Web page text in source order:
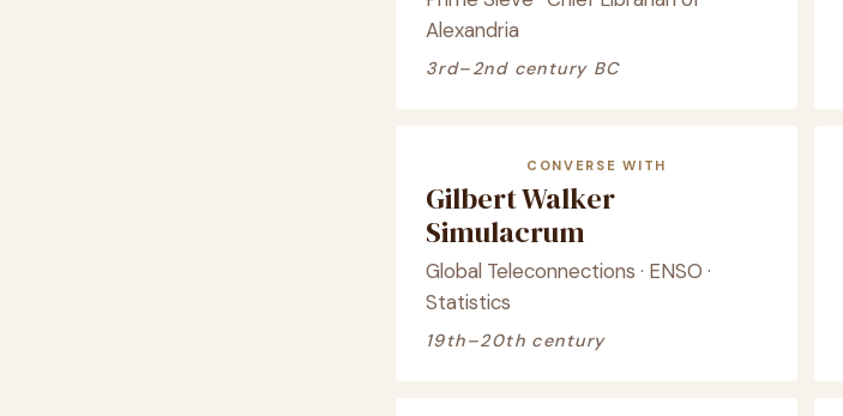
Alexandria
3rd–2nd century BC
CONVERSE WITH
Gilbert Walker
Simulacrum
Global Teleconnections · ENSO ·
Statistics
19th–20th century